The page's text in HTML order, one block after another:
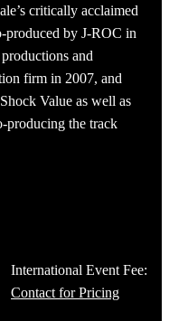
critically acclaimed
produced by J-ROC in
and
firm in 2007, and
Value as well as
producing the track
International Event Fee:
Contact for Pricing